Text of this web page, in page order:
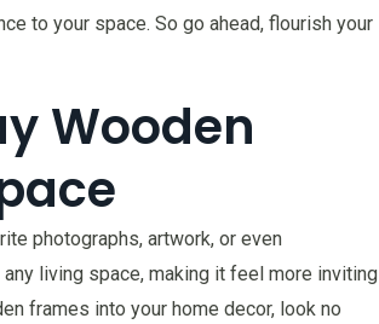
to your space. So go ahead, flourish your
Wooden
photographs, artwork, or even
living space, making it feel more inviting
frames into your home decor, look no